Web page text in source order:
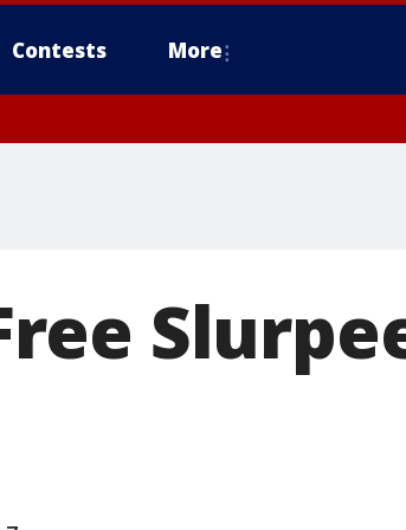
Contests More